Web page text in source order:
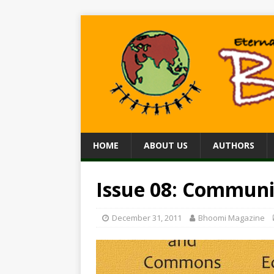
HOME ABOUT US AUTHORS
Issue 08:
December 31, 2011 Bhoomi Magazine